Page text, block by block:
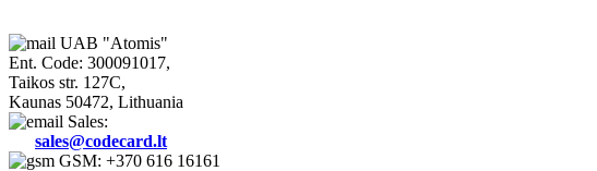
UAB "Atomis"
Ent. Code: 300091017,
Taikos str. 127C,
Kaunas 50472, Lithuania
Sales:
sales@codecard.lt
GSM: +370 616 16161